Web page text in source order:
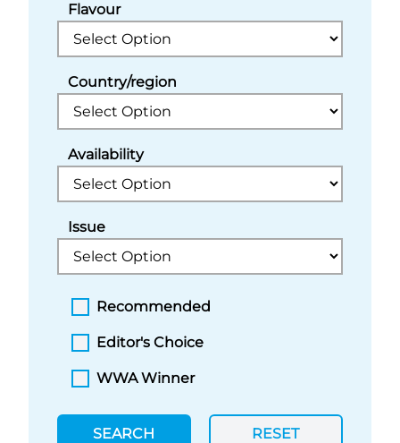
Flavour
Country/region
Availability
Issue
Recommended
Editor's Choice
WWA Winner
SEARCH RESET